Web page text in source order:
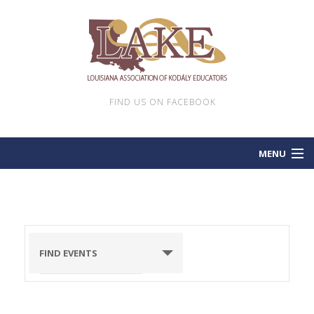
FIND US ON FACEBOOK
MENU
EVENTS
FIND EVENTS